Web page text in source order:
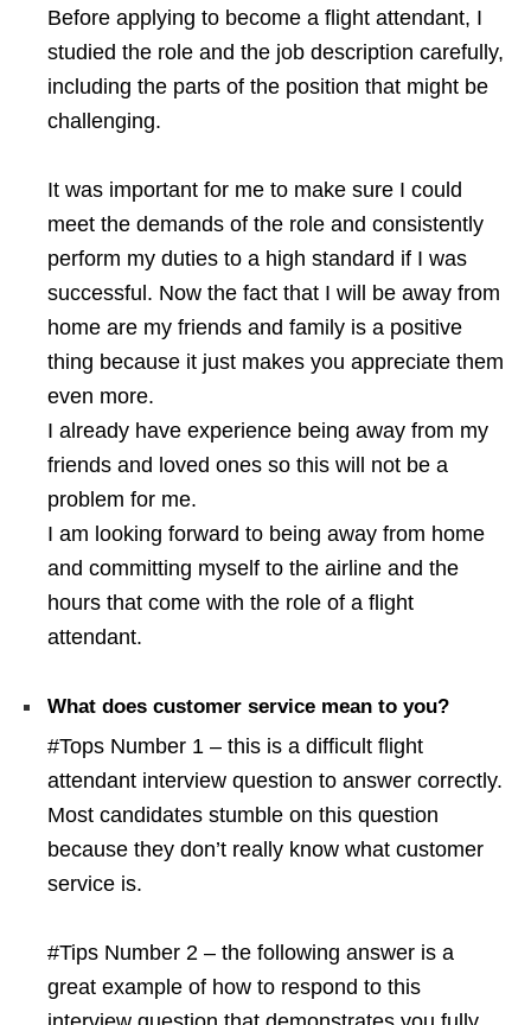
Before applying to become a flight attendant, I
studied the role and the job description carefully,
including the parts of the position that might be
challenging.
It was important for me to make sure I could
meet the demands of the role and consistently
perform my duties to a high standard if I was
successful. Now the fact that I will be away from
home are my friends and family is a positive
thing because it just makes you appreciate them
even more.
I already have experience being away from my
friends and loved ones so this will not be a
problem for me.
I am looking forward to being away from home
and committing myself to the airline and the
hours that come with the role of a flight
attendant.
What does customer service mean to you?
#Tops Number 1 – this is a difficult flight
attendant interview question to answer correctly.
Most candidates stumble on this question
because they don’t really know what customer
service is.
#Tips Number 2 – the following answer is a
great example of how to respond to this